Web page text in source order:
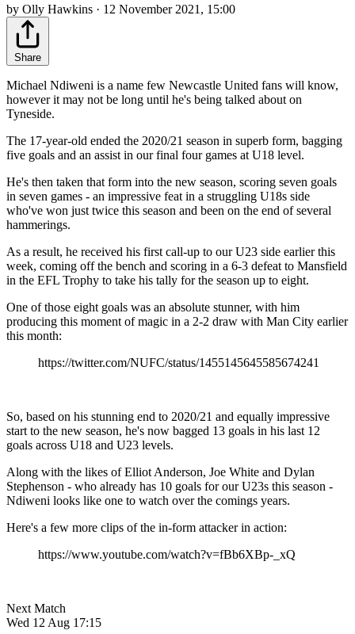
by Olly Hawkins · 12 November 2021, 15:00
Share
Michael Ndiweni is a name few Newcastle United fans will know,
however it may not be long until he's being talked about on
Tyneside.
The 17-year-old ended the 2020/21 season in superb form, bagging
five goals and an assist in our final four games at U18 level.
He's then taken that form into the new season, scoring seven goals
in seven games - an impressive feat in a struggling U18s side
who've won just twice this season and been on the end of several
hammerings.
As a result, he received his first call-up to our U23 side earlier this
week, coming off the bench and scoring in a 6-3 defeat to Mansfield
in the EFL Trophy to take his tally for the season up to eight.
One of those eight goals was an absolute stunner, with him
producing this moment of magic in a 2-2 draw with Man City earlier
this month:
https://twitter.com/NUFC/status/1455145645585674241
So, based on his stunning end to 2020/21 and equally impressive
start to the new season, he's now bagged 13 goals in his last 12
goals across U18 and U23 levels.
Along with the likes of Elliot Anderson, Joe White and Dylan
Stephenson - who already has 10 goals for our U23s this season -
Ndiweni looks like one to watch over the comings years.
Here's a few more clips of the in-form attacker in action:
https://www.youtube.com/watch?v=fBb6XBp-_xQ
Next Match
Wed 12 Aug 17:15